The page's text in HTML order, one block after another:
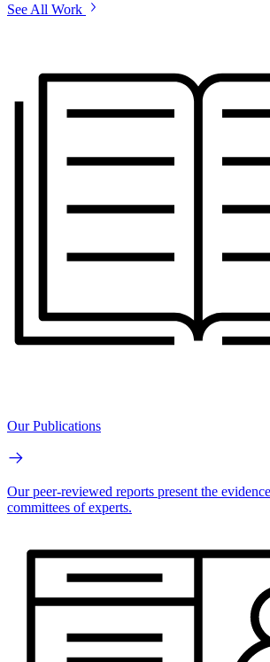
See All Work
Our Publications
Our peer-reviewed reports present the
committees of experts.